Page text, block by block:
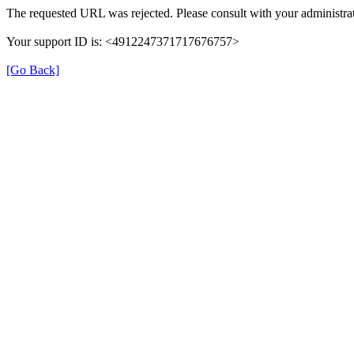
The requested URL was rejected. Please consult with your
Your support ID is: <4912247371717676757>
[Go Back]